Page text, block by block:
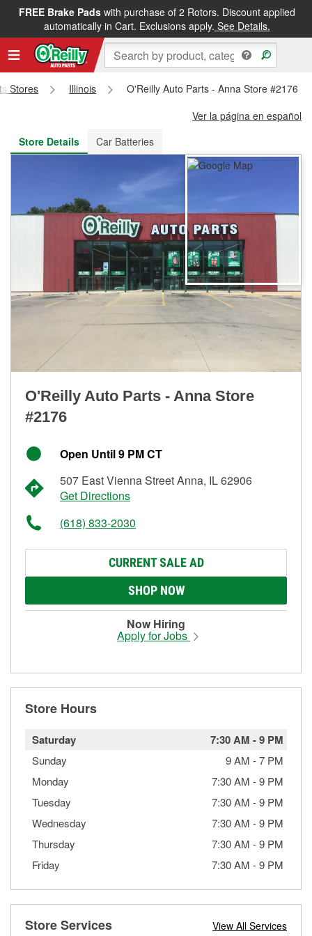
FREE Brake Padswith purchase of 2 Rotors. Discount applied
automatically in Cart. Exclusions apply. See Details.
FREE NEXT DAY DELIVERY&FREE PICKUP IN STORE
Stores Illinois
O'Reilly Auto Parts - Anna Store #2176
Ver la página en español
Store Details
Car Batteries
O'Reilly Auto Parts - Anna Store
#2176
Open Until 9 PM CT
507 East Vienna Street Anna, IL 62906
Get Directions
(618) 833-2030
CURRENT SALE AD
SHOP NOW
Now Hiring
Apply for Jobs
Store Hours
Saturday 7:30 AM -9 PM
Sunday 9 AM -7 PM
Monday
7:30 AM -9 PM
Tuesday
7:30 AM -9 PM
Wednesday
7:30 AM -9 PM
Thursday
7:30 AM -9 PM
Friday
7:30 AM -9 PM
Store Services View All Services